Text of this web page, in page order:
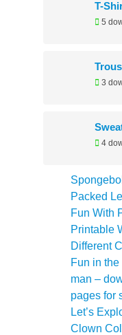
T-
5
3
4
Packed
Fun With
Printable
Different
Fun in
man –
pages for
Let’s
Clown